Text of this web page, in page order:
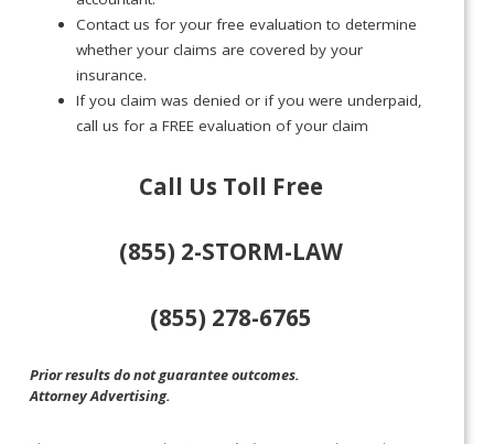
Contact us for your free evaluation to determine
whether your claims are covered by your
insurance.
If you claim was denied or if you were underpaid,
call us for a FREE evaluation of your claim
Call Us Toll Free
(855) 2-STORM-LAW
(855) 278-6765
Prior results do not guarantee outcomes.
Attorney Advertising.